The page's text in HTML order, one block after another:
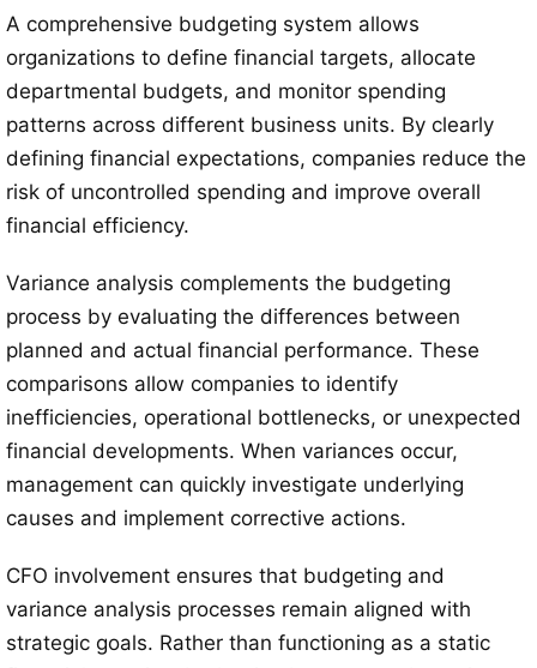
A comprehensive budgeting system allows
organizations to define financial targets, allocate
departmental budgets, and monitor spending
patterns across different business units. By clearly
defining financial expectations, companies reduce the
risk of uncontrolled spending and improve overall
financial efficiency.
Variance analysis complements the budgeting
process by evaluating the differences between
planned and actual financial performance. These
comparisons allow companies to identify
inefficiencies, operational bottlenecks, or unexpected
financial developments. When variances occur,
management can quickly investigate underlying
causes and implement corrective actions.
CFO involvement ensures that budgeting and
variance analysis processes remain aligned with
strategic goals. Rather than functioning as a static